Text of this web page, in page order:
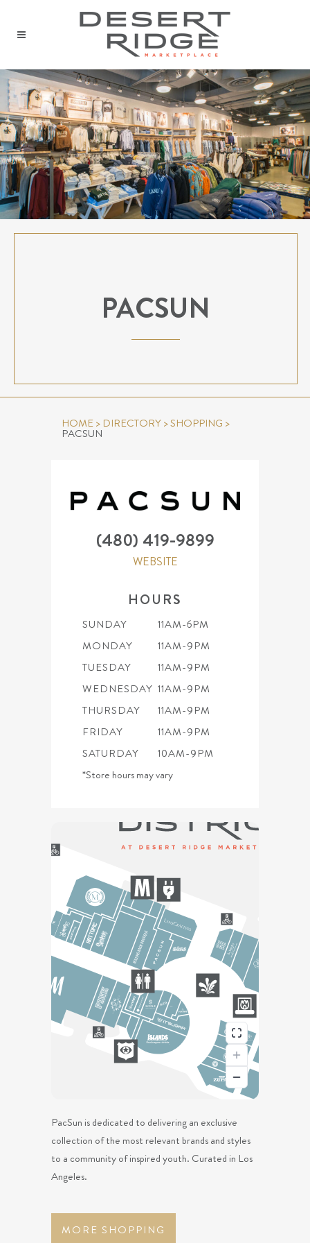
PACSUN
HOME> DIRECTORY>SHOPPING >
PACSUN
(480) 419-9899
WEBSITE
HOURS
SUNDAY
11AM-6PM
MONDAY
11AM-9PM
TUESDAY
11AM-9PM
WEDNESDAY 11AM-9PM
THURSDAY
11AM-9PM
FRIDAY
11AM-9PM
SATURDAY
10AM-9PM
*Store hours may vary
PacSun is dedicated to delivering an exclusive
collection of the most relevant brands and styles
to a community of inspired youth. Curated in Los
Angeles.
MORE SHOPPING